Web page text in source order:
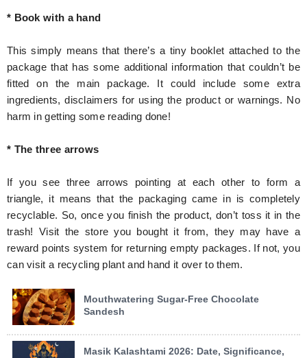
* Book with a hand
This simply means that there’s a tiny booklet attached to the
package that has some additional information that couldn’t be
fitted on the main package. It could include some extra
ingredients, disclaimers for using the product or warnings. No
harm in getting some reading done!
* The three arrows
If you see three arrows pointing at each other to form a
triangle, it means that the packaging came in is completely
recyclable. So, once you finish the product, don’t toss it in the
trash! Visit the store you bought it from, they may have a
reward points system for returning empty packages. If not, you
can visit a recycling plant and hand it over to them.
Mouthwatering Sugar-Free Chocolate
Sandesh
Masik Kalashtami 2026: Date, Significance,